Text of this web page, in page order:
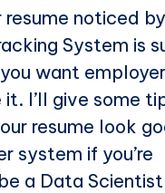
resume noticed
System is
want
I’ll give some
resume look
system if you’re
a Data